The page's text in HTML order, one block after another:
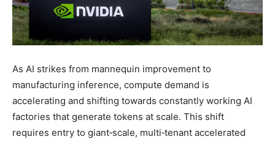
As AI strikes from mannequin improvement to
manufacturing inference, compute demand is
accelerating and shifting towards constantly working AI
factories that generate tokens at scale. This shift
requires entry to giant‑scale, multi‑tenant accelerated